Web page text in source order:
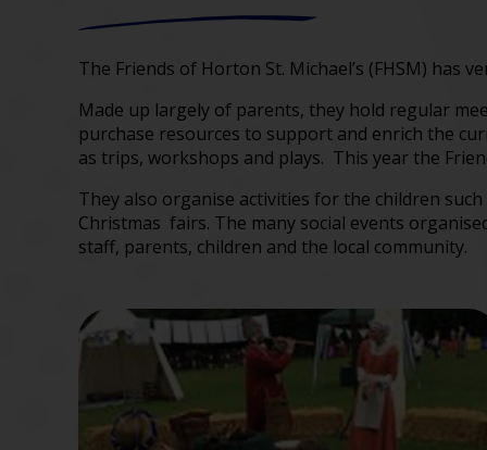
The Friends of Horton St. Michael’s (FHSM) has
Made up largely of parents, they hold regular
purchase resources to support and enrich the
as trips, workshops and plays. This year the
They also organise activities for the children
Christmas fairs. The many social events
staff, parents, children and the local community.